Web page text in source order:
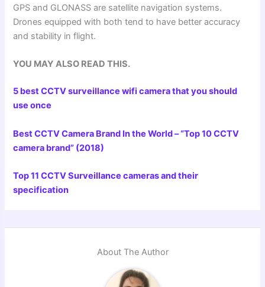
GPS and GLONASS are satellite navigation systems.
Drones equipped with both tend to have better accuracy
and stability in flight.
YOU MAY ALSO READ THIS.
5 best CCTV surveillance wifi camera that you should
use once
Best CCTV Camera Brand In the World – “Top 10 CCTV
camera brand” (2018)
Top 11 CCTV Surveillance cameras and their
specification
About The Author